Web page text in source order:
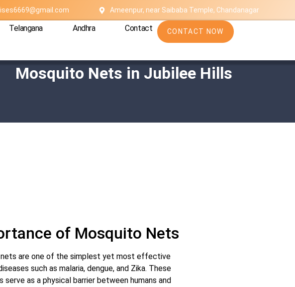
Ameenpur, near Saibaba Temple, Chandanagar
Telangana Andhra Contact CONTACT NOW
Mosquito Nets in Jubilee Hills
of Mosquito Nets
are one of the simplest yet most effective
such as malaria, dengue, and Zika. These
as a physical barrier between humans and